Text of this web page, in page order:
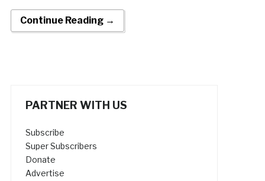
Continue Reading →
PARTNER WITH US
Subscribe
Super Subscribers
Donate
Advertise